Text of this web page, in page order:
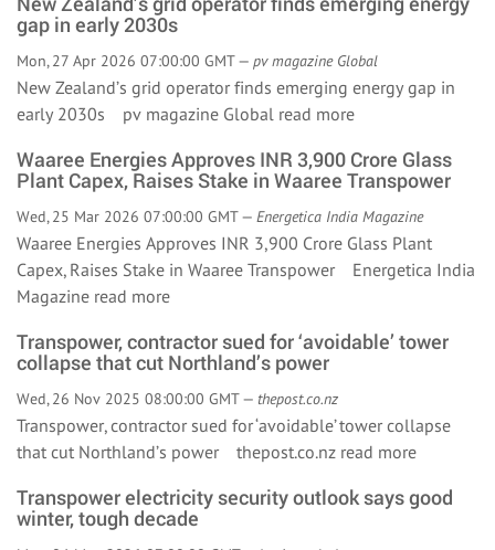
gap in early 2030s
Mon, 27 Apr 2026 07:00:00 GMT — pv magazine Global
New Zealand’s grid operator finds emerging energy gap in
early 2030s pv magazine Global read more
Waaree Energies Approves INR 3,900 Crore Glass
Plant Capex, Raises Stake in Waaree Transpower
Wed, 25 Mar 2026 07:00:00 GMT — Energetica India Magazine
Waaree Energies Approves INR 3,900 Crore Glass Plant
Capex, Raises Stake in Waaree Transpower Energetica India
Magazine read more
Transpower, contractor sued for ‘avoidable’ tower
collapse that cut Northland’s power
Wed, 26 Nov 2025 08:00:00 GMT — thepost.co.nz
Transpower, contractor sued for ‘avoidable’ tower collapse
that cut Northland’s power thepost.co.nz read more
Transpower electricity security outlook says good
winter, tough decade